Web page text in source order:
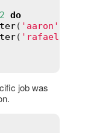
2 do
( 'aaron'
( 'rafael'
job was